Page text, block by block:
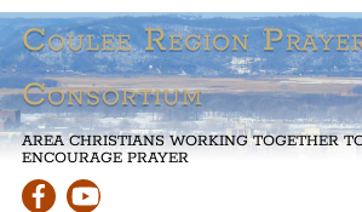
Coulee Region
Consortium
AREA CHRISTIANS WORKING TOGETHER
ENCOURAGE PRAYER